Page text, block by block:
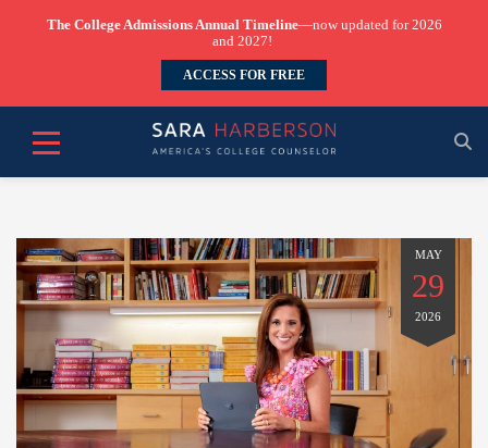
The College Admissions Annual Timeline—now updated for 2026
and 2027!
ACCESS FOR FREE
MAY
29
2026